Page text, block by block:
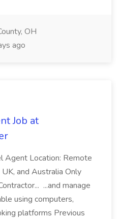
OH
ago
Job at
Agent Location: Remote
UK, and Australia Only
...and manage
using computers,
platforms Previous